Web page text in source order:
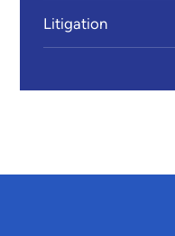
Litigation